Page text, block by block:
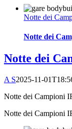
Notte dei
Notte dei
Notte dei
A S2025-11-
Notte dei Campioni
Notte dei Campioni